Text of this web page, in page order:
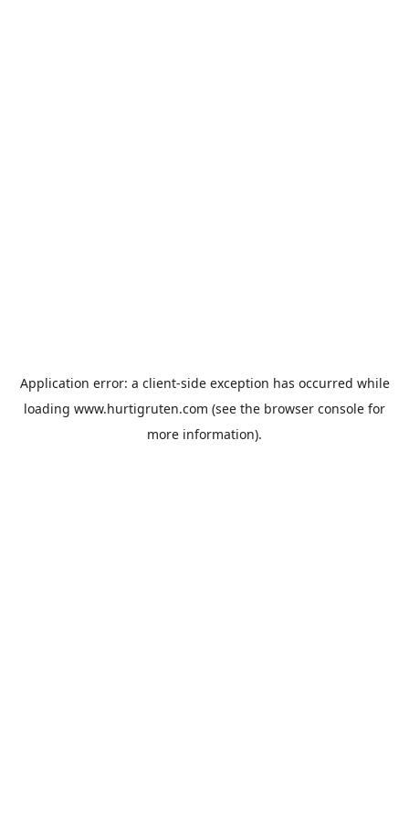
Application error: a client-side exception has occurred while
loading www.hurtigruten.com (see the browser console for
more information).